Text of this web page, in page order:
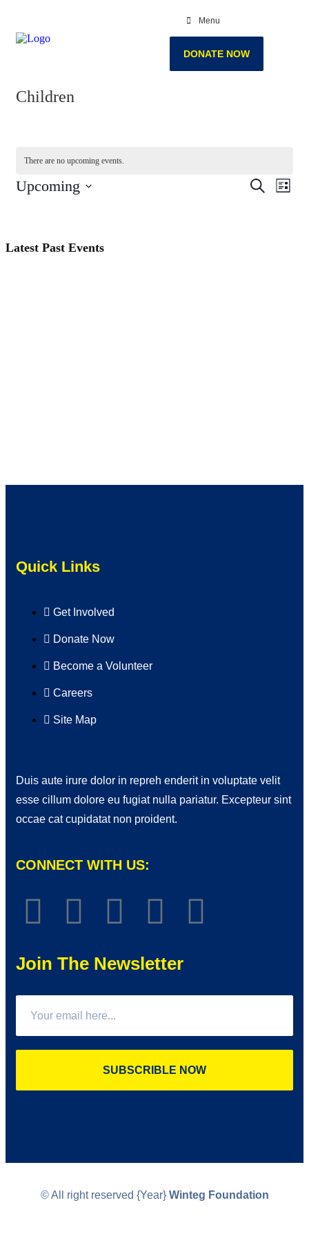
Menu
DONATE NOW
Children
There are no upcoming events.
Events
Search
List
Upcoming
Latest Past Events
Quick Links
Get Involved
Donate Now
Become a Volunteer
Careers
Site Map
Duis aute irure dolor in repreh enderit in voluptate velit
esse cillum dolore eu fugiat nulla pariatur. Excepteur sint
occae cat cupidatat non proident.
CONNECT WITH US:
Join The Newsletter
SUBSCRIBLE NOW
© All right reserved {Year} Winteg Foundation